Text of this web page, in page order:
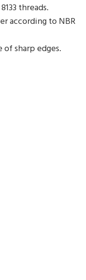
threads.
according to NBR
sharp edges.